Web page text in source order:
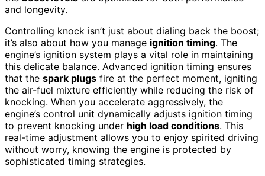
and longevity.
Controlling knock isn’t just about dialing back the boost;
it’s also about how you manage ignition timing. The
engine’s ignition system plays a vital role in maintaining
this delicate balance. Advanced ignition timing ensures
that the spark plugs fire at the perfect moment, igniting
the air-fuel mixture efficiently while reducing the risk of
knocking. When you accelerate aggressively, the
engine’s control unit dynamically adjusts ignition timing
to prevent knocking under high load conditions. This
real-time adjustment allows you to enjoy spirited driving
without worry, knowing the engine is protected by
sophisticated timing strategies.